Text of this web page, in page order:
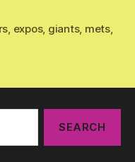
, expos, giants, mets,